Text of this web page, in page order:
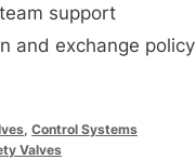
support
and exchange policy
, Control Systems
Valves